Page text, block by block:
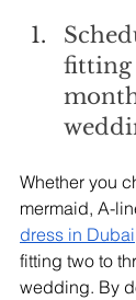
fitting
Whether you
mermaid, A-
dress in Dubai
fitting two to
wedding. By